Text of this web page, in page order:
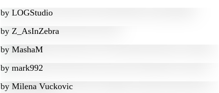
by LOGStudio
by Z_AsInZebra
by MashaM
by mark992
by Milena Vuckovic